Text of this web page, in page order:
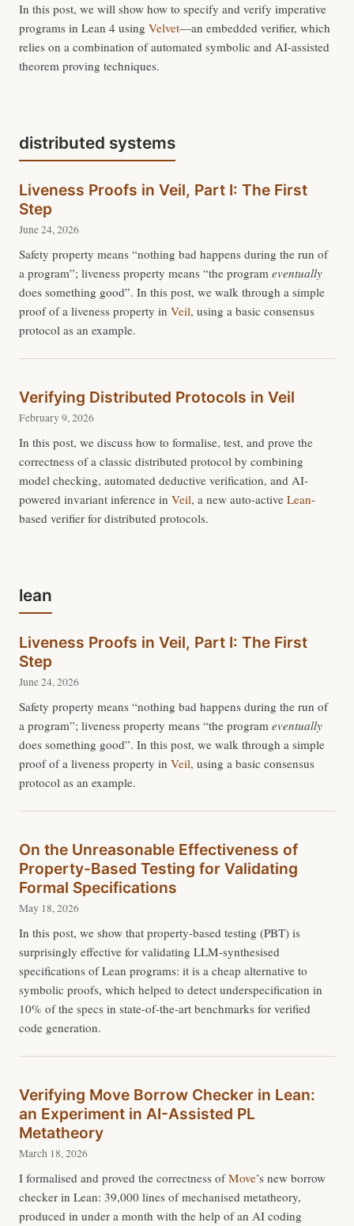
In this post, we will show how to specify and verify imperative
programs in Lean 4 using Velvet—an embedded verifier, which
relies on a combination of automated symbolic and AI-assisted
theorem proving techniques.
distributed systems
Liveness Proofs in Veil, Part I: The First
Step
June 24, 2026
Safety property means “nothing bad happens during the run of
a program”; liveness property means “the program eventually
does something good”. In this post, we walk through a simple
proof of a liveness property in Veil, using a basic consensus
protocol as an example.
Verifying Distributed Protocols in Veil
February 9, 2026
In this post, we discuss how to formalise, test, and prove the
correctness of a classic distributed protocol by combining
model checking, automated deductive verification, and AI-
powered invariant inference in Veil, a new auto-active Lean-
based verifier for distributed protocols.
lean
Liveness Proofs in Veil, Part I: The First
Step
June 24, 2026
Safety property means “nothing bad happens during the run of
a program”; liveness property means “the program eventually
does something good”. In this post, we walk through a simple
proof of a liveness property in Veil, using a basic consensus
protocol as an example.
On the Unreasonable Effectiveness of
Property-Based Testing for Validating
Formal Specifications
May 18, 2026
In this post, we show that property-based testing (PBT) is
surprisingly effective for validating LLM-synthesised
specifications of Lean programs: it is a cheap alternative to
symbolic proofs, which helped to detect underspecification in
10% of the specs in state-of-the-art benchmarks for verified
code generation.
Verifying Move Borrow Checker in Lean:
an Experiment in AI-Assisted PL
Metatheory
March 18, 2026
I formalised and proved the correctness ofMove’s new borrow
checker in Lean: 39,000 lines of mechanised metatheory,
produced in under a month with the help of an AI coding